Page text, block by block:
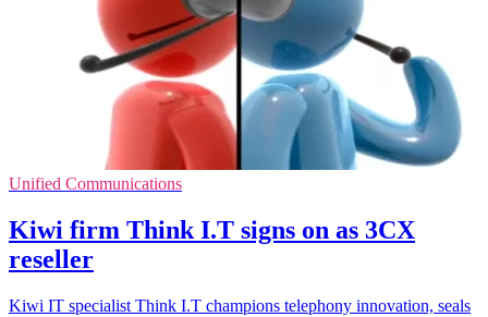
Unified Communications
Kiwi firm Think I.T signs on as 3CX
reseller
Kiwi IT specialist Think I.T champions telephony innovation, seals